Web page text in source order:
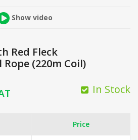
Show video
Red Fleck
(220m Coil)
In Stock
Price